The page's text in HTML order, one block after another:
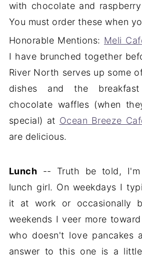
with chocolate and
You must order these when
Honorable Mentions: Meli
I have brunched together
River North serves up some
dishes and the
chocolate waffles (when
special) at Ocean Breeze
are delicious.
Lunch -- Truth be told,
lunch girl. On weekdays I
it at work or occasionally
weekends I veer more
who doesn't love pancakes
answer to this one is a